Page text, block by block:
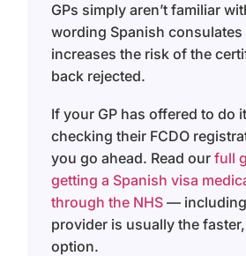
GPs simply aren’t familiar
wording Spanish
increases the risk of the
back rejected.
If your GP has offered to do
checking their FCDO
you go ahead. Read ourfull
getting a Spanish visa
through the NHS —
provider is usually the
option.